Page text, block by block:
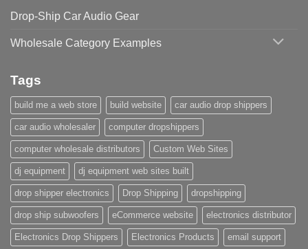
Drop-Ship Car Audio Gear
Wholesale Category Examples
Tags
build me a web store build website car audio drop shippers
car audio wholesaler computer dropshippers
computer wholesale distributors Custom Web Sites
dj equipment dj equipment web sites built
drop shipper electronics Drop Shipping dropshipping
drop ship subwoofers eCommerce website electronics distributor
Electronics Drop Shippers Electronics Products email support